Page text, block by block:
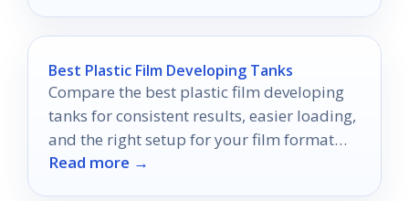
Best Plastic Film Developing Tanks
Compare the best plastic film developing
tanks for consistent results, easier loading,
and the right setup for your film format
and workflow.
Read more →